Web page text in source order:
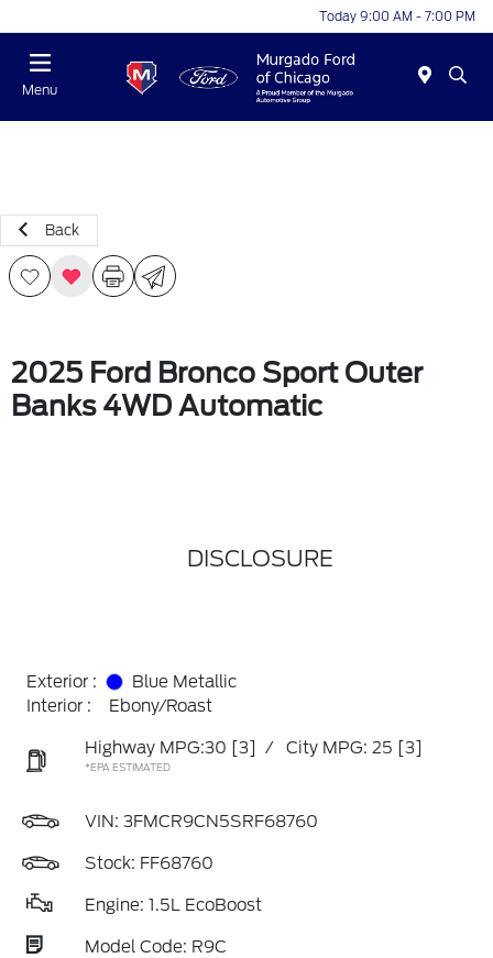
Today 9:00 AM - 7:00 PM
Menu
Back
2025 Ford Bronco Sport Outer
Banks 4WD Automatic
DISCLOSURE
Exterior :
Blue Metallic
Interior :
Ebony/Roast
Highway MPG:30 [3] / City MPG: 25 [3]
*EPA ESTIMATED
VIN: 3FMCR9CN5SRF68760
Stock: FF68760
Engine: 1.5L EcoBoost
Model Code: R9C